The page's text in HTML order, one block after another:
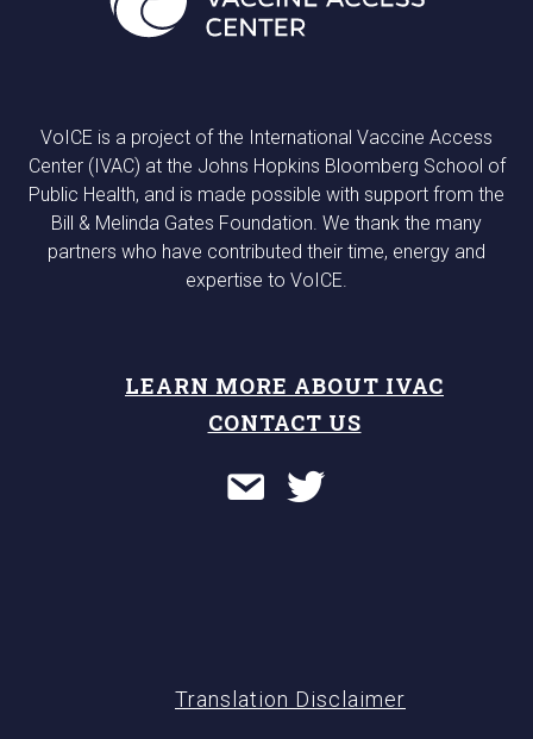
VoICE is a project of the International Vaccine Access
Center (IVAC) at the Johns Hopkins Bloomberg School of
Public Health, and is made possible with support from the
Bill & Melinda Gates Foundation. We thank the many
partners who have contributed their time, energy and
expertise to VoICE.
LEARN MORE ABOUT IVAC
CONTACT US
Translation Disclaimer